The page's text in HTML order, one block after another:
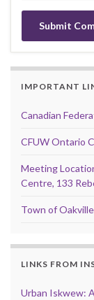
IMPORTANT
Canadian
CFUW Ontario
Meeting
Centre, 133
Town of Oakville
LINKS FROM
Urban Iskwew: